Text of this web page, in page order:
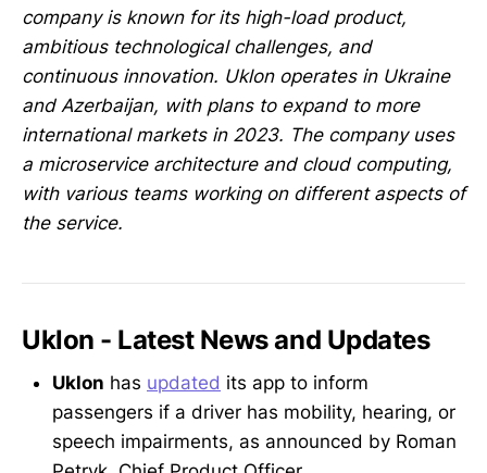
company is known for its high-load product,
ambitious technological challenges, and
continuous innovation. Uklon operates in Ukraine
and Azerbaijan, with plans to expand to more
international markets in 2023. The company uses
a microservice architecture and cloud computing,
with various teams working on different aspects of
the service.
Uklon - Latest News and Updates
Uklon has updated its app to inform
passengers if a driver has mobility, hearing, or
speech impairments, as announced by Roman